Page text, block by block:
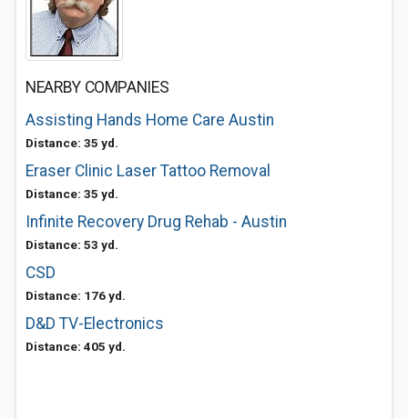
NEARBY COMPANIES
Assisting Hands Home Care Austin
Distance: 35 yd.
Eraser Clinic Laser Tattoo Removal
Distance: 35 yd.
Infinite Recovery Drug Rehab - Austin
Distance: 53 yd.
CSD
Distance: 176 yd.
D&D TV-Electronics
Distance: 405 yd.